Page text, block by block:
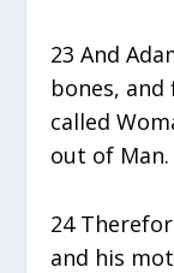
23 And
bones, and
called
out of Man.
24
and his